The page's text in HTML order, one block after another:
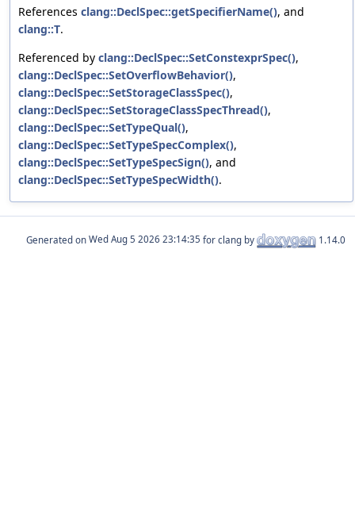
References clang::DeclSpec::getSpecifierName(), and
clang::T.
Referenced by clang::DeclSpec::SetConstexprSpec(),
clang::DeclSpec::SetOverflowBehavior(),
clang::DeclSpec::SetStorageClassSpec(),
clang::DeclSpec::SetStorageClassSpecThread(),
clang::DeclSpec::SetTypeQual(),
clang::DeclSpec::SetTypeSpecComplex(),
clang::DeclSpec::SetTypeSpecSign(), and
clang::DeclSpec::SetTypeSpecWidth().
Generated on for clang by 1.14.0